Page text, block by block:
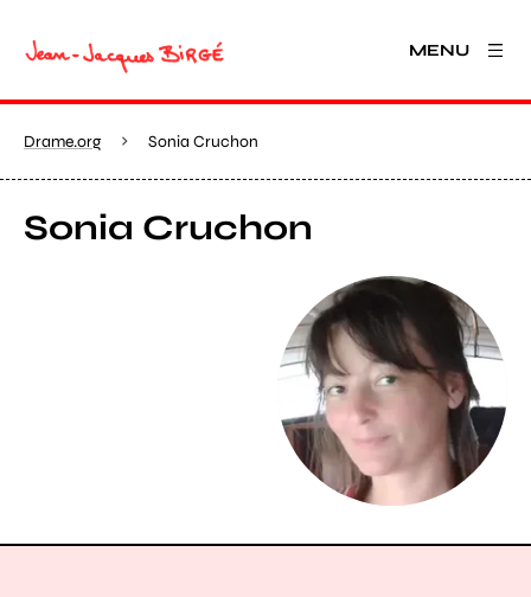
MENU
Drame.org Sonia Cruchon
Sonia Cruchon
View larger